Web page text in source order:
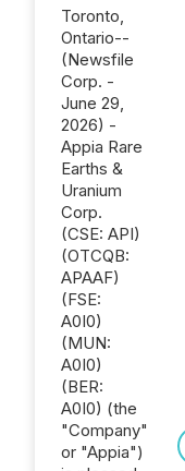
Toronto,
Ontario--
(Newsfile
Corp. -
June 29,
2026) -
Appia Rare
Earths &
Uranium
Corp.
(CSE: API)
(OTCQB:
APAAF)
(FSE:
A0I0)
(MUN:
A0I0)
(BER:
A0I0) (the
"Company"
or "Appia")